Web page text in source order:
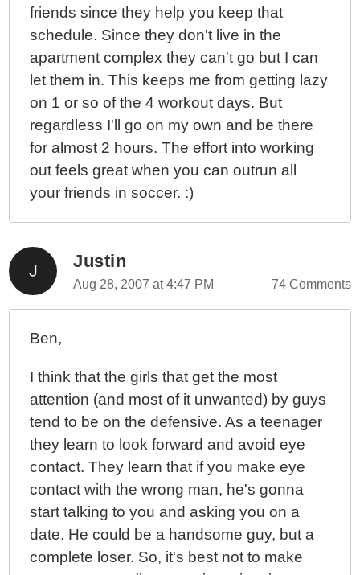
friends since they help you keep that
schedule. Since they don't live in the
apartment complex they can't go but I can
let them in. This keeps me from getting lazy
on 1 or so of the 4 workout days. But
regardless I'll go on my own and be there
for almost 2 hours. The effort into working
out feels great when you can outrun all
your friends in soccer. :)
Justin
Aug 28, 2007 at 4:47 PM 74 Comments
Ben,
I think that the girls that get the most
attention (and most of it unwanted) by guys
tend to be on the defensive. As a teenager
they learn to look forward and avoid eye
contact. They learn that if you make eye
contact with the wrong man, he's gonna
start talking to you and asking you on a
date. He could be a handsome guy, but a
complete loser. So, it's best not to make